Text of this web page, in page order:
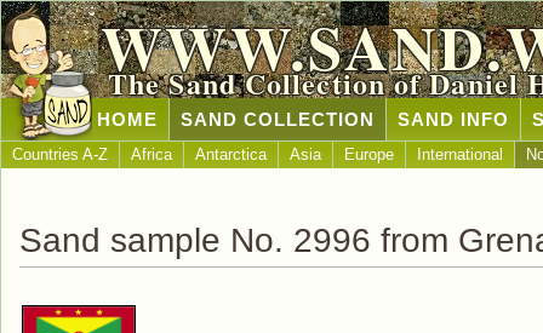
The Sand Collection of Daniel
HOME SAND COLLECTION SAND INFO
Countries A-Z Africa Antarctica Asia Europe International
Sand sample No. 2996 from